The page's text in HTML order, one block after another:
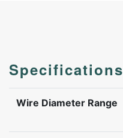
Specifications
Wire Diameter Range